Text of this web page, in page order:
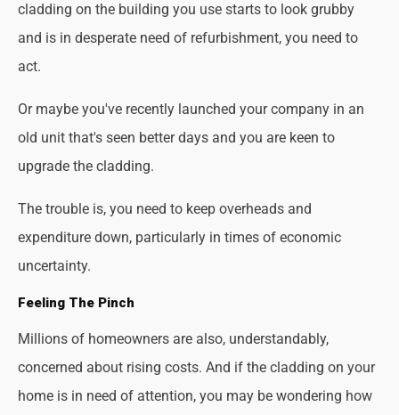
cladding on the building you use starts to look grubby
and is in desperate need of refurbishment, you need to
act.
Or maybe you've recently launched your company in an
old unit that's seen better days and you are keen to
upgrade the cladding.
The trouble is, you need to keep overheads and
expenditure down, particularly in times of economic
uncertainty.
Feeling The Pinch
Millions of homeowners are also, understandably,
concerned about rising costs. And if the cladding on your
home is in need of attention, you may be wondering how